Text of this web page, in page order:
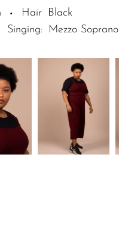
· Hair
Black
Singing: Mezzo Soprano